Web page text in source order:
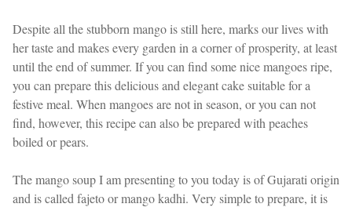
Despite all the stubborn mango is still here, marks our lives with
her taste and makes every garden in a corner of prosperity, at least
until the end of summer. If you can find some nice mangoes ripe,
you can prepare this delicious and elegant cake suitable for a
festive meal. When mangoes are not in season, or you can not
find, however, this recipe can also be prepared with peaches
boiled or pears.
The mango soup I am presenting to you today is of Gujarati origin
and is called fajeto or mango kadhi. Very simple to prepare, it is